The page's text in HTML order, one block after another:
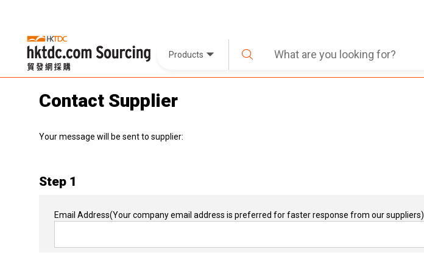
Products
Contact Supplier
Your message will be sent to supplier:
Step 1
Email Address(Your company email address is preferred for faster response from our suppliers)